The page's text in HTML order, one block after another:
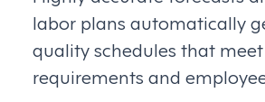
labor plans automatically
quality schedules that
requirements and